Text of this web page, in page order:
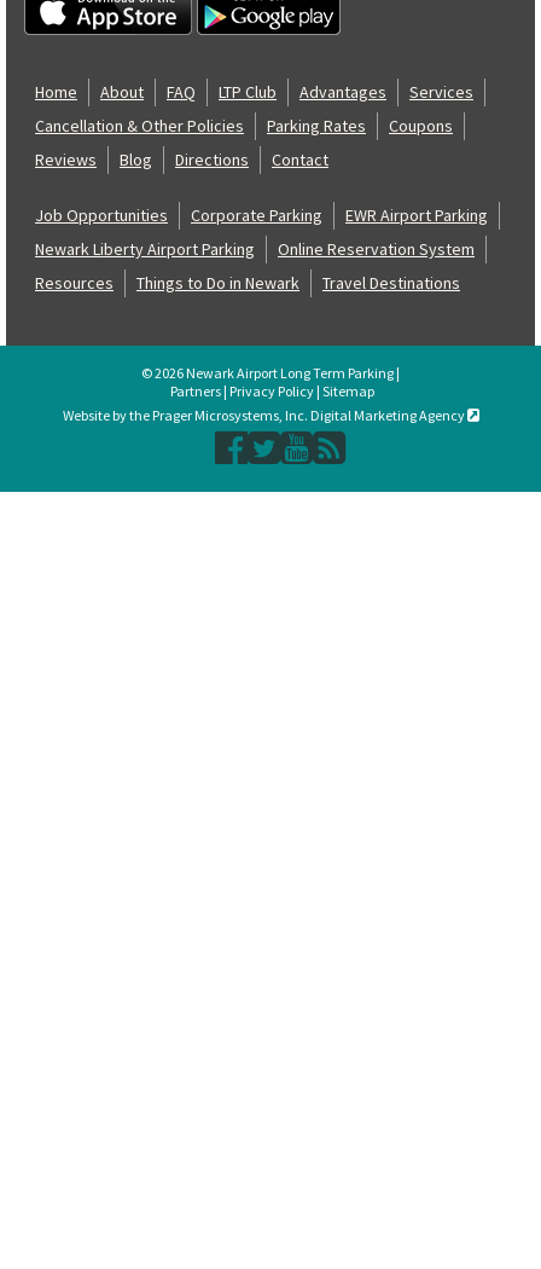
Home About FAQ LTP Club Advantages
Services
Cancellation & Other Policies
Parking Rates
Coupons
Reviews
Blog Directions Contact
Job Opportunities Corporate Parking
EWR Airport Parking
Newark Liberty Airport Parking
Online Reservation System
Resources
Things to Do in Newark Travel Destinations
© 2026 Newark Airport Long Term Parking |
Partners| Privacy Policy| Sitemap
Website by the Prager Microsystems, Inc. Digital Marketing Agency